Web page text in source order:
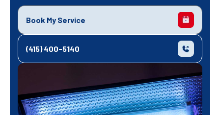
Book My Service
(415) 400-5140